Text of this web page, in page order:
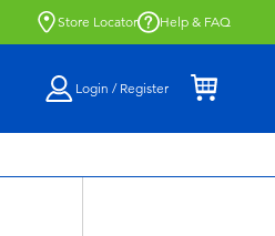
Store Locator Help & FAQ
Login / Register